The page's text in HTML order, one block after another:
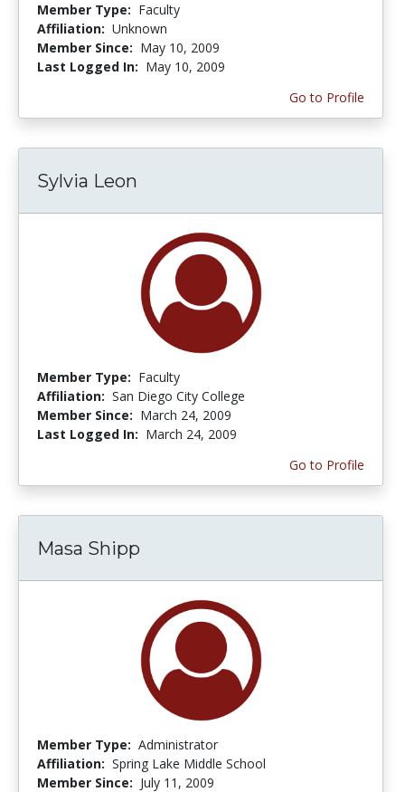
Member Type: Faculty
Affiliation: Unknown
Member Since: May 10, 2009
Last Logged In: May 10, 2009
Go to Profile
Sylvia Leon
Member Type: Faculty
Affiliation: San Diego City College
Member Since: March 24, 2009
Last Logged In: March 24, 2009
Go to Profile
Masa Shipp
Member Type: Administrator
Affiliation: Spring Lake Middle School
Member Since: July 11, 2009